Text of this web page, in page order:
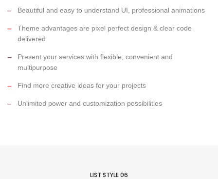
Beautiful and easy to understand UI, professional animations
Theme advantages are pixel perfect design & clear code
delivered
Present your services with flexible, convenient and
multipurpose
Find more creative ideas for your projects
Unlimited power and customization possibilities
LIST STYLE 06